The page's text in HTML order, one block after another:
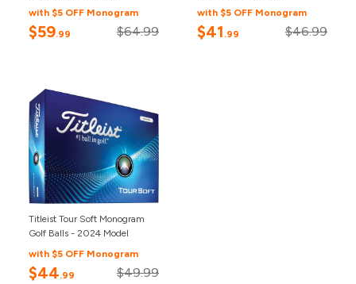
with $5 OFF Monogram
$59.99 $64.99
with $5 OFF Monogram
$41 .99 $46.99
Titleist Tour Soft Monogram
Golf Balls - 2024 Model
with $5 OFF Monogram
$44.99 $49.99